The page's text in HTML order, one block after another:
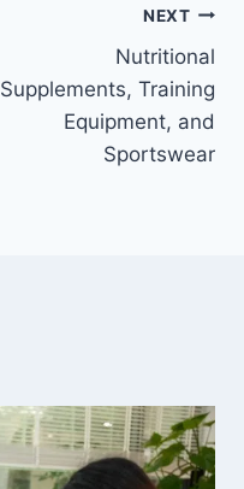
NEXT
Nutritional
Supplements, Training
Equipment, and
Sportswear